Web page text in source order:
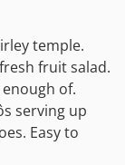
temple.
fruit salad.
of.
serving up
Easy to